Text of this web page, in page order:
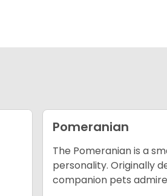
Pomeranian
The Pomeranian is a
personality. Originally
companion pets